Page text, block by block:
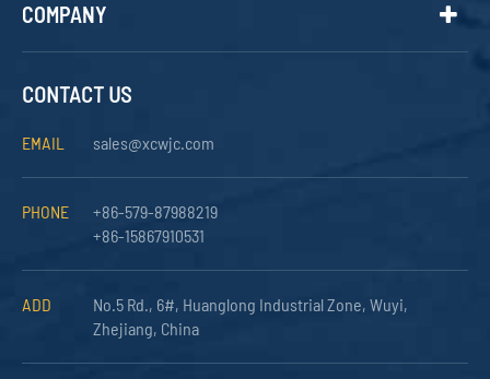
COMPANY
CONTACT US
EMAIL sales@xcwjc.com
PHONE
+86-579-87988219
+86-15867910531
ADD
No.5 Rd., 6#, Huanglong Industrial Zone, Wuyi,
Zhejiang, China